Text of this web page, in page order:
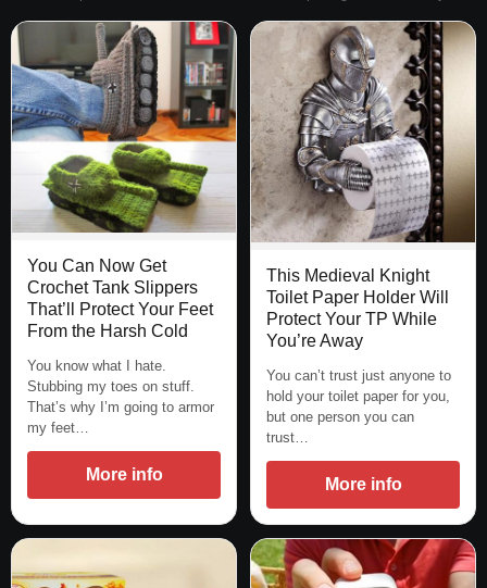
You Can Now Get
Crochet Tank Slippers
That’ll Protect Your Feet
From the Harsh Cold
You know what I hate.
Stubbing my toes on stuff.
That’s why I’m going to armor
my feet…
More info
This Medieval Knight
Toilet Paper Holder Will
Protect Your TP While
You’re Away
You can’t trust just anyone to
hold your toilet paper for you,
but one person you can
trust…
More info